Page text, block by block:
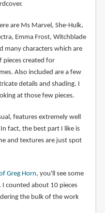
are Ms Marvel, She-Hulk,
Emma Frost, Witchblade
many characters which are
pieces created for
Also included are a few
details and shading. I
at those few pieces.
features extremely well
fact, the best part I like is
and textures are just spot
Greg Horn, you'll see some
counted about 10 pieces
the bulk of the work